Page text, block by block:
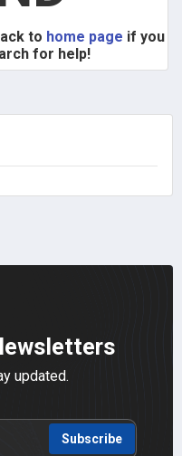
to home page if you
for help!
updated.
Subscribe